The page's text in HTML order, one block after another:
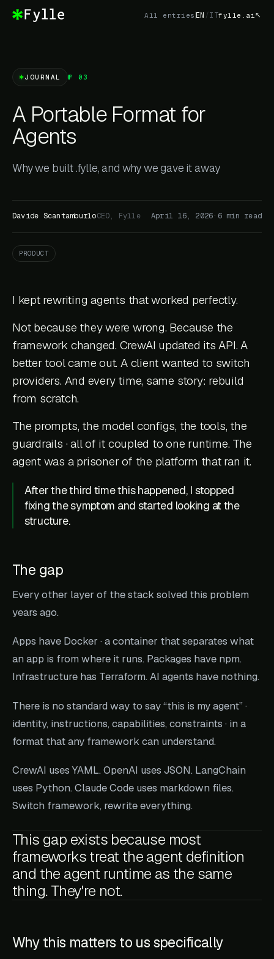
All entries EN /ITfylle.ai
JOURNAL № 03
A Portable Format for
Agents
Why we built .fylle, and why we gave it away
Davide ScantamburloCEO, Fylle April 16, 2026· 6 min read
PRODUCT
I kept rewriting agents that worked perfectly.
Not because they were wrong. Because the
framework changed. CrewAI updated its API. A
better tool came out. A client wanted to switch
providers. And every time, same story: rebuild
from scratch.
The prompts, the model configs, the tools, the
guardrails · all of it coupled to one runtime. The
agent was a prisoner of the platform that ran it.
After the third time this happened, I stopped
fixing the symptom and started looking at the
structure.
The gap
Every other layer of the stack solved this problem
years ago.
Apps have Docker · a container that separates what
an app is from where it runs. Packages have npm.
Infrastructure has Terraform. AI agents have nothing.
There is no standard way to say “this is my agent” ·
identity, instructions, capabilities, constraints · in a
format that any framework can understand.
CrewAI uses YAML. OpenAI uses JSON. LangChain
uses Python. Claude Code uses markdown files.
Switch framework, rewrite everything.
This gap exists because most
frameworks treat the agent definition
and the agent runtime as the same
thing. They're not.
Why this matters to us specifically